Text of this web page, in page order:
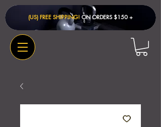
(US) FREE SHIPPING! ON ORDERS $150 + ​